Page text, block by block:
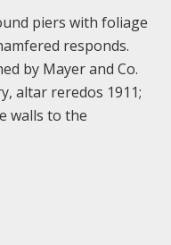
piers with foliage
responds.
by Mayer and Co.
altar reredos 1911;
walls to the